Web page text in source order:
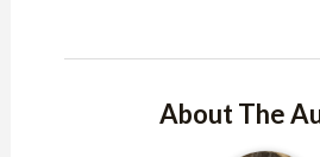
About The